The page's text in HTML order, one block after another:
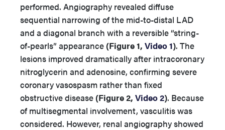
performed. Angiography revealed diffuse
sequential narrowing of the mid-to-distal LAD
and a diagonal branch with a reversible “string-
of-pearls” appearance (Figure 1, Video 1). The
lesions improved dramatically after intracoronary
nitroglycerin and adenosine, confirming severe
coronary vasospasm rather than fixed
obstructive disease (Figure 2, Video 2). Because
of multisegmental involvement, vasculitis was
considered. However, renal angiography showed